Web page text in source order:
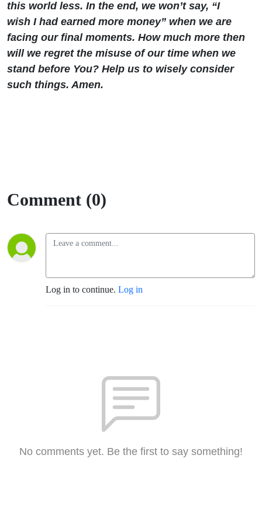
this world less. In the end, we won’t say, “I
wish I had earned more money” when we are
facing our final moments. How much more then
will we regret the misuse of our time when we
stand before You? Help us to wisely consider
such things. Amen.
Comment (0)
Log in to continue. Log in
No comments yet. Be the first to say something!